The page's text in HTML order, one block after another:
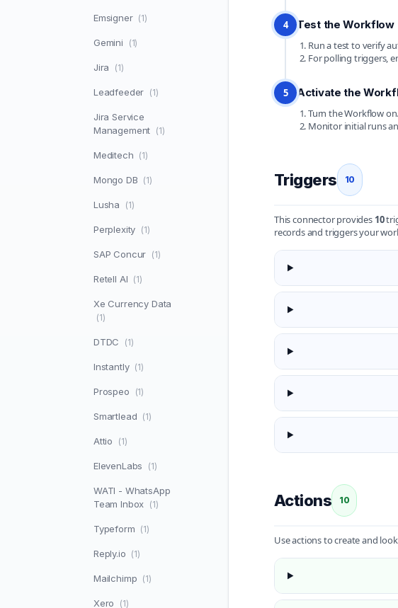
Emsigner (1)
Gemini (1)
Jira (1)
Leadfeeder (1)
Jira Service
Management (1)
Meditech (1)
Mongo DB (1)
Lusha (1)
Perplexity (1)
SAP Concur (1)
Retell AI (1)
Xe Currency Data
(1)
DTDC (1)
Instantly (1)
Prospeo (1)
Smartlead (1)
Attio (1)
ElevenLabs (1)
WATI - WhatsApp
Team Inbox (1)
Typeform (1)
Reply.io (1)
Mailchimp (1)
Xero (1)
4 Test the Workflow
Run a test to verify
For polling triggers,
5 Activate the
Turn the Workflow on.
Monitor initial runs
Triggers 10
This connector provides 10
records and triggers your
Actions 10
Use actions to create and